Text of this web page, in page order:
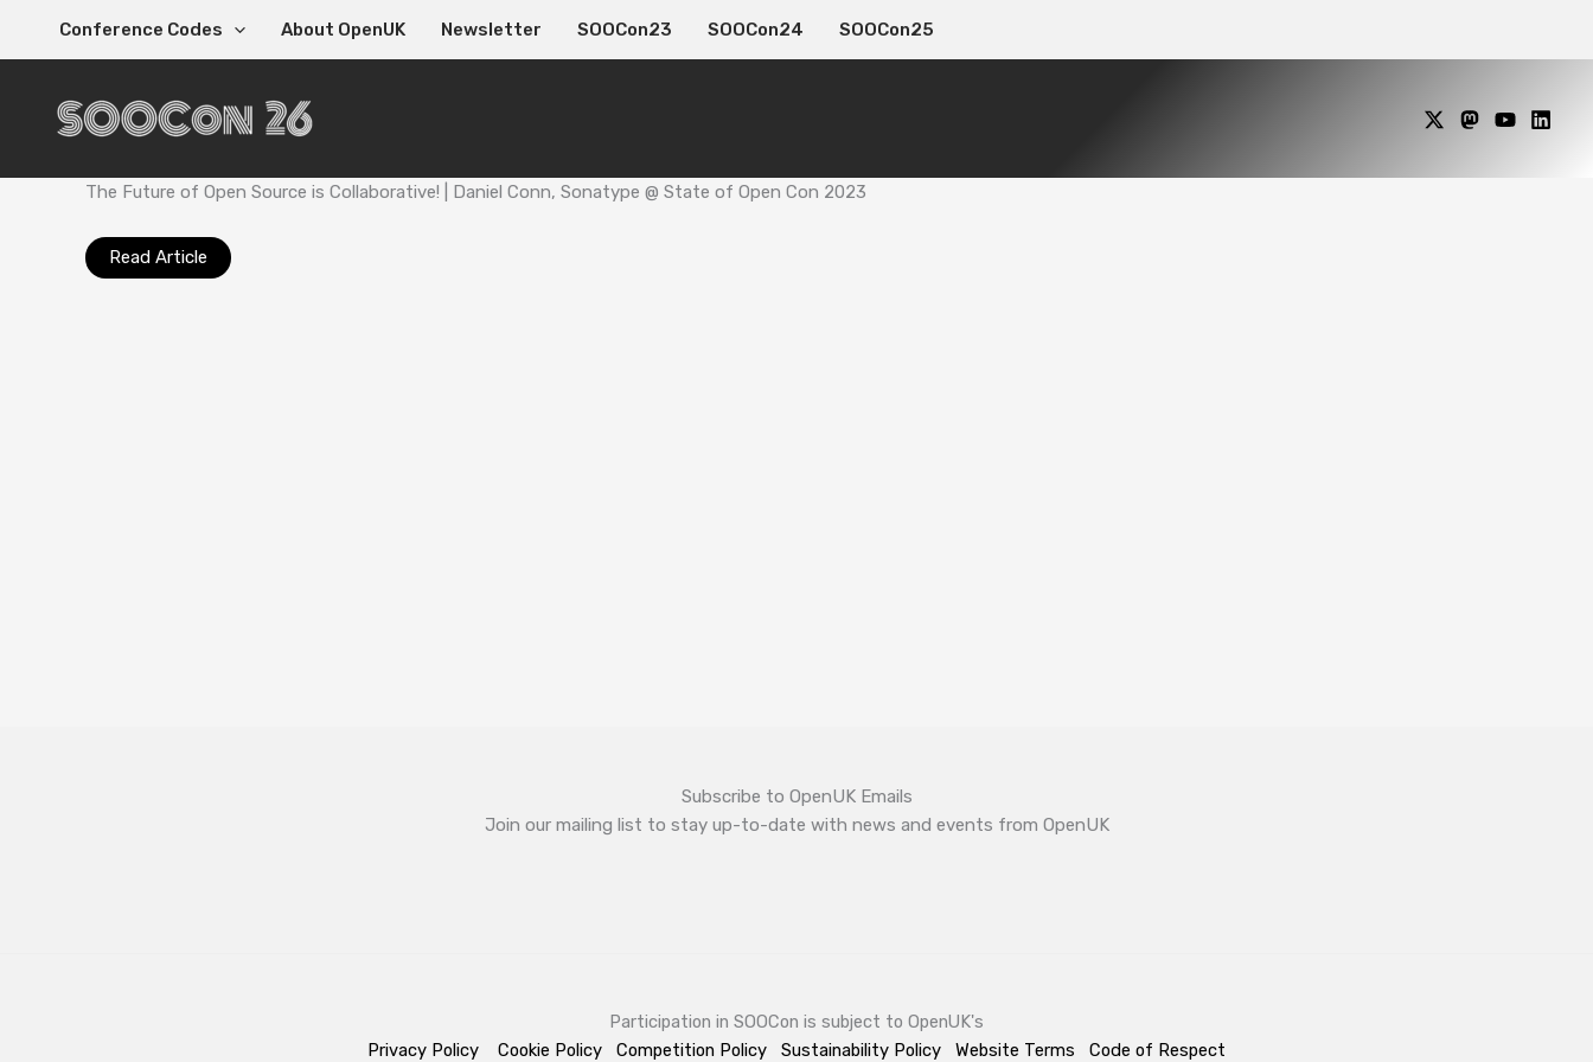
Conference Codes About OpenUK Newsletter SOOCon23 SOOCon24 SOOCon25
The Future of Open Source is Collaborative! | Daniel Conn, Sonatype @ State of Open Con 2023
Read Article
Subscribe to OpenUK Emails
Join our mailing list to stay up-to-date with news and events from OpenUK
Participation in SOOCon is subject to OpenUK's
Privacy Policy
Cookie Policy Competition Policy Sustainability Policy Website Terms Code of Respect